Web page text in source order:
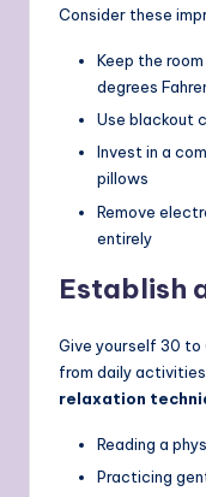
Consider these
Keep the
degrees
Use blackout
Invest in a
pillows
Remove
entirely
Establish
Give yourself 30
from daily
relaxation
Reading a
Practicing